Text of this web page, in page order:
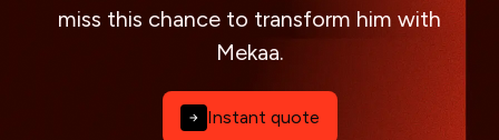
miss this chance to transform him with
Mekaa.
Instant quote